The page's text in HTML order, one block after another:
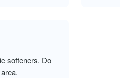
softeners. Do